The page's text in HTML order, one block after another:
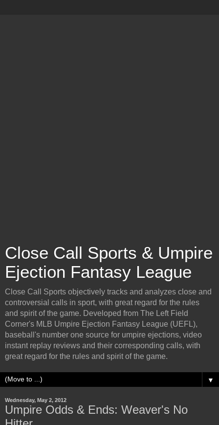
Close Call Sports & Umpire
Ejection Fantasy League
Close Call Sports objectively tracks and analyzes close and
controversial calls in sport, with great regard for the rules
and spirit of the game. Developed from The Left Field
Corner's MLB Umpire Ejection Fantasy League (UEFL),
baseball's number one source for umpire ejections, video
instant replay reviews and their corresponding calls, with
great regard for the rules and spirit of the game.
▼
Wednesday, May 2, 2012
Umpire Odds & Ends: Weaver's No